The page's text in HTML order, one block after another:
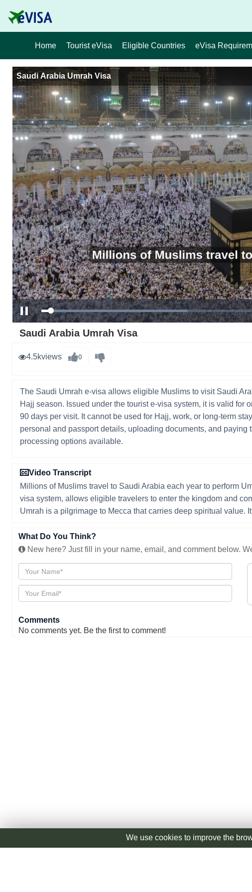
Home Tourist eVisa Eligible Countries eVisa
Saudi Arabia Umrah Visa
Pause Loaded:
41.98%
Saudi Arabia Umrah Visa
4.5kviews 0
The Saudi Umrah e-visa allows eligible Muslims to visit Saudi
Hajj season. Issued under the tourist e-visa system, it is valid for
90 days per visit. It cannot be used for Hajj, work, or long-term
personal and passport details, uploading documents, and paying
processing options available.
Video Transcript
Millions of Muslims travel to Saudi Arabia each year to perform
visa system, allows eligible travelers to enter the kingdom and
Umrah is a pilgrimage to Mecca that carries deep spiritual value.
What Do You Think?
New here? Just fill in your name, email, and comment below.
Comments
No comments yet. Be the first to comment!
We use cookies to improve the